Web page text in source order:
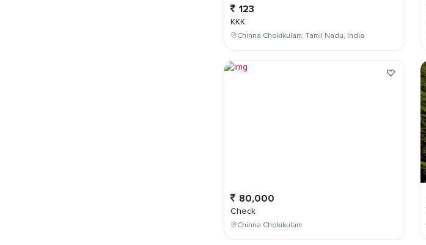
123
KKK
Chinna Chokikulam, Tamil Nadu, India
80,000
Check
Chinna Chokikulam